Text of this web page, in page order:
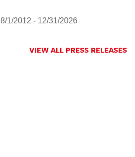
8/1/2012 - 12/31/2026
VIEW ALL PRESS RELEASES